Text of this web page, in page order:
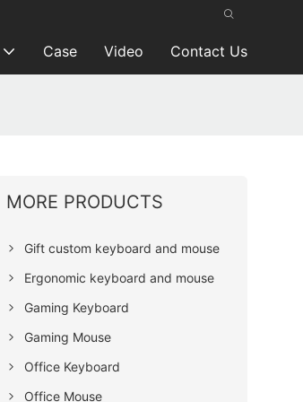
Case Video Contact Us
MORE PRODUCTS
Gift custom keyboard and mouse
Ergonomic keyboard and mouse
Gaming Keyboard
Gaming Mouse
Office Keyboard
Office Mouse